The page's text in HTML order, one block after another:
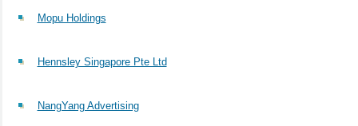
Mopu Holdings
Hennsley Singapore Pte Ltd
NangYang Advertising